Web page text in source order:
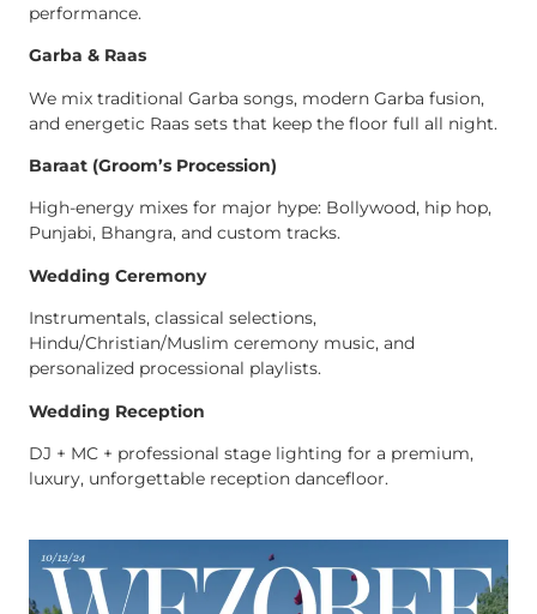
performance.
Garba & Raas
We mix traditional Garba songs, modern Garba fusion,
and energetic Raas sets that keep the floor full all night.
Baraat (Groom’s Procession)
High-energy mixes for major hype: Bollywood, hip hop,
Punjabi, Bhangra, and custom tracks.
Wedding Ceremony
Instrumentals, classical selections,
Hindu/Christian/Muslim ceremony music, and
personalized processional playlists.
Wedding Reception
DJ + MC + professional stage lighting for a premium,
luxury, unforgettable reception dancefloor.